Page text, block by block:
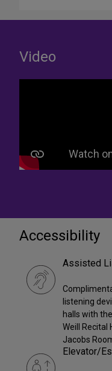
Video
Accessibility
Assisted
listening
halls with
Weill Recital
Jacobs
Elevator/